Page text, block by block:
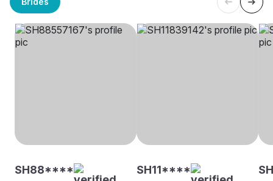
SH88**** SH11****